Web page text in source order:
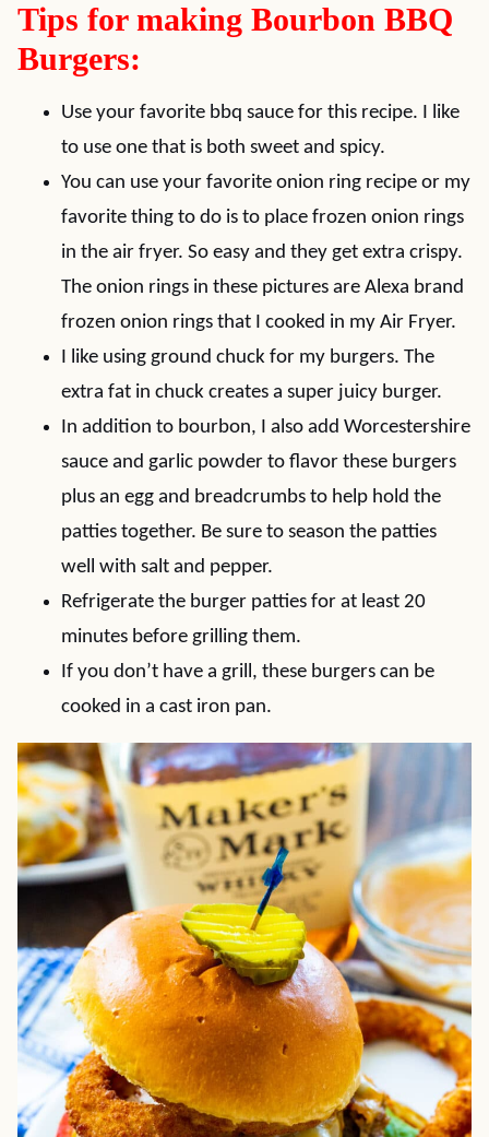
Tips for making Bourbon BBQ
Burgers:
Use your favorite bbq sauce for this recipe. I like
to use one that is both sweet and spicy.
You can use your favorite onion ring recipe or my
favorite thing to do is to place frozen onion rings
in the air fryer. So easy and they get extra crispy.
The onion rings in these pictures are Alexa brand
frozen onion rings that I cooked in my Air Fryer.
I like using ground chuck for my burgers. The
extra fat in chuck creates a super juicy burger.
In addition to bourbon, I also add Worcestershire
sauce and garlic powder to flavor these burgers
plus an egg and breadcrumbs to help hold the
patties together. Be sure to season the patties
well with salt and pepper.
Refrigerate the burger patties for at least 20
minutes before grilling them.
If you don’t have a grill, these burgers can be
cooked in a cast iron pan.